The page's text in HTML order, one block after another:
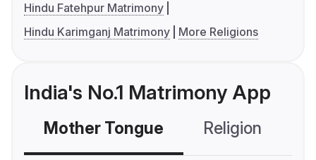
Hindu Fatehpur Matrimony
Hindu Karimganj Matrimony
More Religions
India's No.1 Matrimony App
Mother Tongue Religion